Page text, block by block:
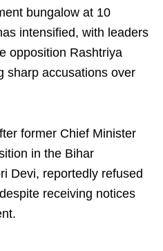
bungalow at 10
intensified, with leaders
opposition Rashtriya
sharp accusations over
former Chief Minister
in the Bihar
Devi, reportedly refused
receiving notices